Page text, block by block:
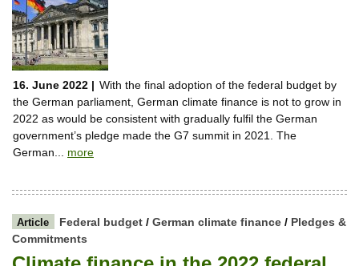
16. June 2022 | With the final adoption of the federal budget by
the German parliament, German climate finance is not to grow in
2022 as would be consistent with gradually fulfil the German
government’s pledge made the G7 summit in 2021. The
German... more
Article Federal budget/ German climate finance/ Pledges &
Commitments